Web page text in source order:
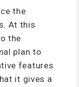
the
At this
the
plan to
features
it gives a